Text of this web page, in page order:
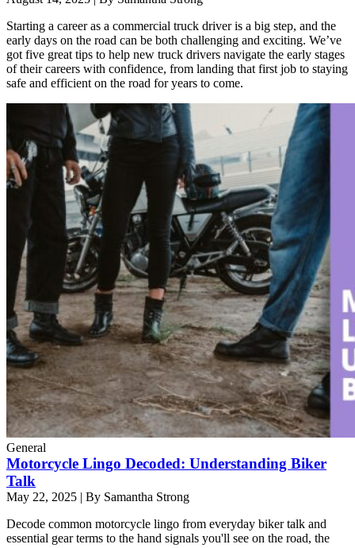
Starting a career as a commercial truck driver is a big step, and the
early days on the road can be both challenging and exciting. We’ve
got five great tips to help new truck drivers navigate the early stages
of their careers with confidence, from landing that first job to staying
safe and efficient on the road for years to come.
General
Motorcycle Lingo Decoded: Understanding Biker
Talk
May 22, 2025 | By Samantha Strong
Decode common motorcycle lingo from everyday biker talk and
essential gear terms to the hand signals you'll see on the road, the